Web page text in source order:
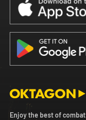
Enjoy the best of